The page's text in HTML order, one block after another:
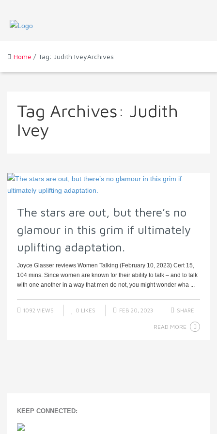
Home / Tag: Judith IveyArchives
Tag Archives: Judith
Ivey
The stars are out, but there’s no
glamour in this grim if ultimately
uplifting adaptation.
Joyce Glasser reviews Women Talking (February 10, 2023) Cert 15,
104 mins. Since women are known for their ability to talk – and to talk
with one another in a way that men do not, you might wonder wha ...
1092 VIEWS 0 LIKES FEB 20, 2023 SHARE
READ MORE
KEEP CONNECTED: